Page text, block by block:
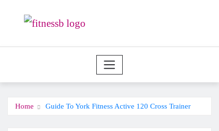
Home Guide To York Fitness Active 120 Cross Trainer